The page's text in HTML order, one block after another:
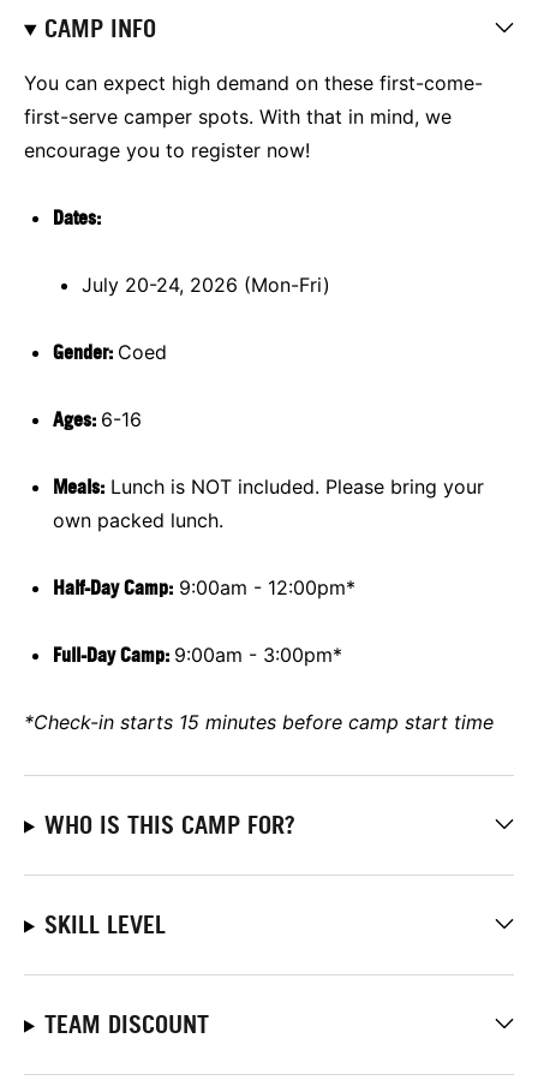
CAMP INFO
You can expect high demand on these first-come-
first-serve camper spots. With that in mind, we
encourage you to register now!
Dates:
July 20-24, 2026 (Mon-Fri)
Gender: Coed
Ages: 6-16
Meals: Lunch is NOT included. Please bring your
own packed lunch.
Half-Day Camp: 9:00am - 12:00pm*
Full-Day Camp: 9:00am - 3:00pm*
*Check-in starts 15 minutes before camp start time
WHO IS THIS CAMP FOR?
SKILL LEVEL
TEAM DISCOUNT